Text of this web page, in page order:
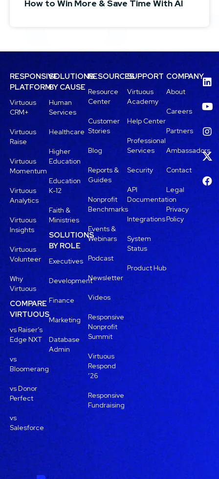
How to Win More & Save Time With AI
RESPONSIVE
PLATFORM
Virtuous
CRM+
Virtuous
Raise
Virtuous
Momentum
Virtuous
Analytics
Virtuous
Insights
Virtuous
Volunteer
Why
Virtuous
COMPARE
VIRTUOUS
vs Raiser’s
Edge NXT
vs
Bloomerang
vs Donor
Perfect
vs
Salesforce
SOLUTIONS
BY CAUSE
Human
Services
Healthcare
Higher
Education
Education
K-12
Faith &
Ministries
SOLUTIONS
BY ROLE
Executives
Development
Finance
Marketing
Database
Admin
RESOURCES
Resource
Center
Customer
Stories
Blog
Reports &
Guides
Nonprofit
Benchmarks
Events &
Webinars
Podcast
Newsletter
Videos
Responsive
Nonprofit
Summit
Virtuous
Respond
’26
Responsive
Fundraising
SUPPORT
Virtuous
Academy
Help Center
Professional
Services
Security
API
Documentation
Integrations
System
Status
Product Hub
COMPANY
About
Careers
Partners
Ambassadors
Contact
Legal
Privacy
Policy